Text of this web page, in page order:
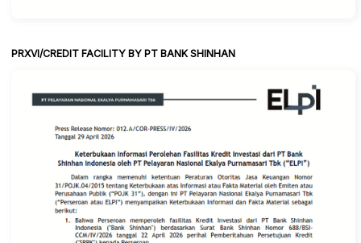
PRXVI/CREDIT FACILITY BY PT BANK SHINHAN